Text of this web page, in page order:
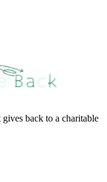
back to a charitable